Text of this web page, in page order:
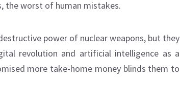
or
decrease
volume.
the worst of human mistakes.
power of nuclear weapons, but they
revolution and artificial intelligence as a
more take-home money blinds them to